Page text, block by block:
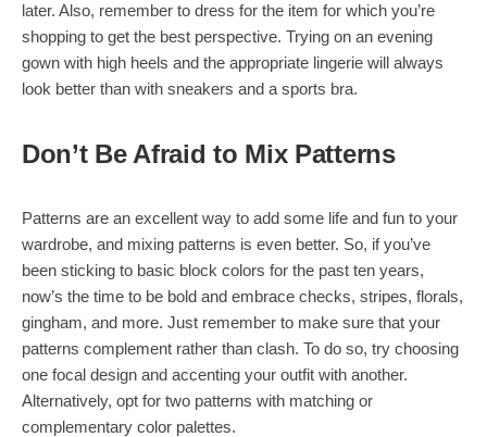
later. Also, remember to dress for the item for which you’re
shopping to get the best perspective. Trying on an evening
gown with high heels and the appropriate lingerie will always
look better than with sneakers and a sports bra.
Don’t Be Afraid to Mix Patterns
Patterns are an excellent way to add some life and fun to your
wardrobe, and mixing patterns is even better. So, if you’ve
been sticking to basic block colors for the past ten years,
now’s the time to be bold and embrace checks, stripes, florals,
gingham, and more. Just remember to make sure that your
patterns complement rather than clash. To do so, try choosing
one focal design and accenting your outfit with another.
Alternatively, opt for two patterns with matching or
complementary color palettes.